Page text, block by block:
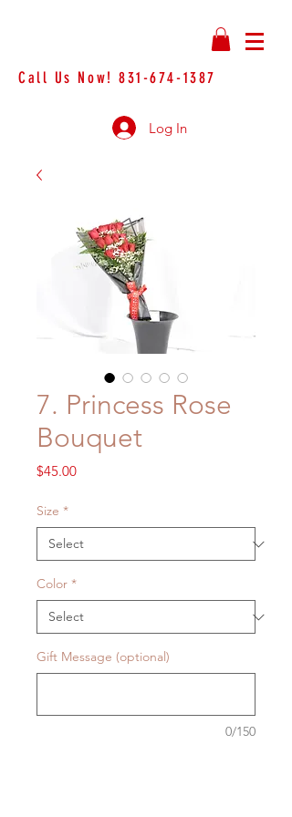
Call Us Now!831-674-1387
Log In
7. Princess Rose
Bouquet
$45.00Price
Size *
Color *
Gift Message (optional)
0/150